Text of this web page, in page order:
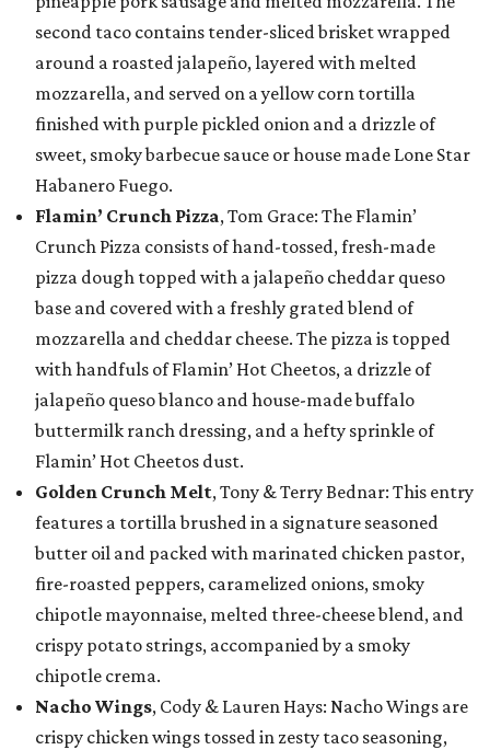
second taco contains tender-sliced brisket wrapped
around a roasted jalapeño, layered with melted
mozzarella, and served on a yellow corn tortilla
finished with purple pickled onion and a drizzle of
sweet, smoky barbecue sauce or house made Lone Star
Habanero Fuego.
Flamin’ Crunch Pizza, Tom Grace: The Flamin’
Crunch Pizza consists of hand-tossed, fresh-made
pizza dough topped with a jalapeño cheddar queso
base and covered with a freshly grated blend of
mozzarella and cheddar cheese. The pizza is topped
with handfuls of Flamin’ Hot Cheetos, a drizzle of
jalapeño queso blanco and house-made buffalo
buttermilk ranch dressing, and a hefty sprinkle of
Flamin’ Hot Cheetos dust.
Golden Crunch Melt, Tony & Terry Bednar: This entry
features a tortilla brushed in a signature seasoned
butter oil and packed with marinated chicken pastor,
fire-roasted peppers, caramelized onions, smoky
chipotle mayonnaise, melted three-cheese blend, and
crispy potato strings, accompanied by a smoky
chipotle crema.
Nacho Wings, Cody & Lauren Hays: Nacho Wings are
crispy chicken wings tossed in zesty taco seasoning,